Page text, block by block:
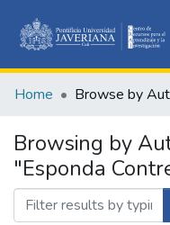
Home Browse by
Browsing by
"Esponda